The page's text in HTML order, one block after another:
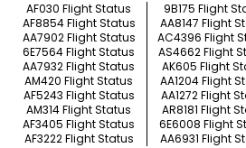
AF030 Flight Status
9B175 Flight
AF8854 Flight Status
AA8147 Flight
AA7902 Flight Status
AC4396 Flight
6E7564 Flight Status
AS4662 Flight
AA7932 Flight Status
AK605 Flight
AM420 Flight Status
AA1204 Flight
AF5243 Flight Status
AA1272 Flight
AM314 Flight Status
AR8181 Flight
AF3405 Flight Status
6E6008 Flight
AF3222 Flight Status
AA6931 Flight